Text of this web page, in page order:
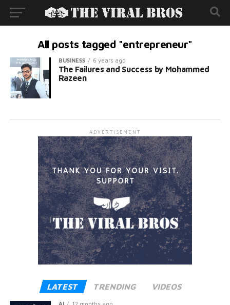
All posts tagged "entrepreneur"
BUSINESS 6 years ago
The Failures and Success by Mohammed
Razeen
ADVERTISEMENT
LATEST TRENDING VIDEOS